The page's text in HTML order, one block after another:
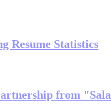
Resume Statistics
from